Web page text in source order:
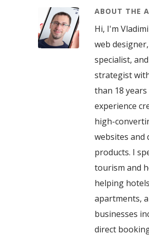
ABOUT THE
Hi, I'm
web
specialist,
strategist
than 18
experience
high-
websites and
products. I
tourism and
helping
apartments,
businesses
direct